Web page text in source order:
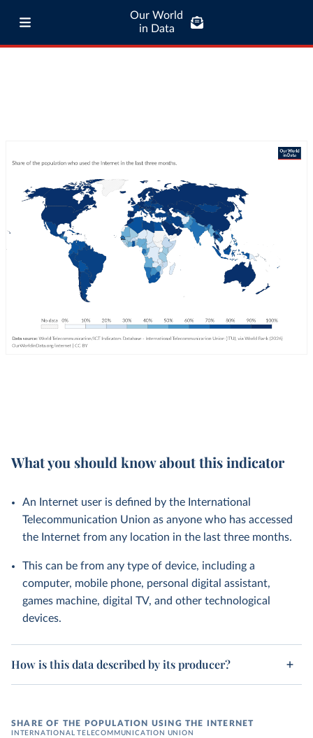
Our World
in Data
What you should know about this indicator
An Internet user is defined by the International
Telecommunication Union as anyone who has accessed
the Internet from any location in the last three months.
This can be from any type of device, including a
computer, mobile phone, personal digital assistant,
games machine, digital TV, and other technological
devices.
How is this data described by its producer?
SHARE OF THE POPULATION USING THE INTERNET
INTERNATIONAL TELECOMMUNICATION UNION